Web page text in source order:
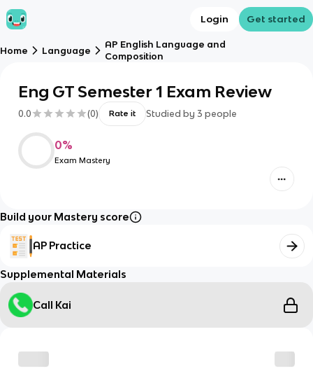
Login Get started
Home Language
AP English Language and
Composition
Eng GT Semester 1 Exam Review
0.0 (0) Rate it Studied by 3 people
0%
Exam Mastery
Build your Mastery score
AP Practice
Supplemental Materials
Call Kai